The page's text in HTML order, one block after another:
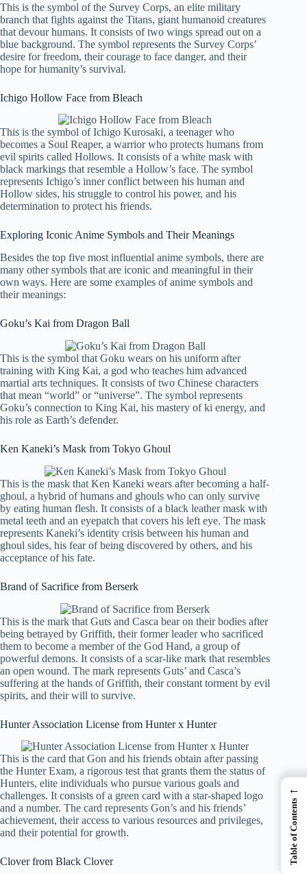
This is the symbol of the Survey Corps, an elite military
branch that fights against the Titans, giant humanoid creatures
that devour humans. It consists of two wings spread out on a
blue background. The symbol represents the Survey Corps’
desire for freedom, their courage to face danger, and their
hope for humanity’s survival.
Ichigo Hollow Face from Bleach
This is the symbol of Ichigo Kurosaki, a teenager who
becomes a Soul Reaper, a warrior who protects humans from
evil spirits called Hollows. It consists of a white mask with
black markings that resemble a Hollow’s face. The symbol
represents Ichigo’s inner conflict between his human and
Hollow sides, his struggle to control his power, and his
determination to protect his friends.
Exploring Iconic Anime Symbols and Their Meanings
Besides the top five most influential anime symbols, there are
many other symbols that are iconic and meaningful in their
own ways. Here are some examples of anime symbols and
their meanings:
Goku’s Kai from Dragon Ball
This is the symbol that Goku wears on his uniform after
training with King Kai, a god who teaches him advanced
martial arts techniques. It consists of two Chinese characters
that mean “world” or “universe”. The symbol represents
Goku’s connection to King Kai, his mastery of ki energy, and
his role as Earth’s defender.
Ken Kaneki’s Mask from Tokyo Ghoul
This is the mask that Ken Kaneki wears after becoming a half-
ghoul, a hybrid of humans and ghouls who can only survive
by eating human flesh. It consists of a black leather mask with
metal teeth and an eyepatch that covers his left eye. The mask
represents Kaneki’s identity crisis between his human and
ghoul sides, his fear of being discovered by others, and his
acceptance of his fate.
Brand of Sacrifice from Berserk
This is the mark that Guts and Casca bear on their bodies after
being betrayed by Griffith, their former leader who sacrificed
them to become a member of the God Hand, a group of
powerful demons. It consists of a scar-like mark that resembles
an open wound. The mark represents Guts’ and Casca’s
suffering at the hands of Griffith, their constant torment by evil
spirits, and their will to survive.
Hunter Association License from Hunter x Hunter
This is the card that Gon and his friends obtain after passing
the Hunter Exam, a rigorous test that grants them the status of
Hunters, elite individuals who pursue various goals and
challenges. It consists of a green card with a star-shaped logo
and a number. The card represents Gon’s and his friends’
achievement, their access to various resources and privileges,
and their potential for growth.
Clover from Black Clover
←
Table of Contents